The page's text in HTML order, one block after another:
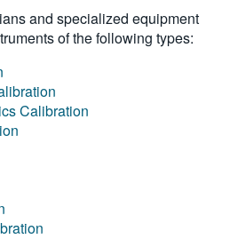
and specialized equipment
of the following types:
Calibration